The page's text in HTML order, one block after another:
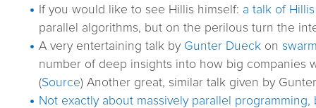
If you would like to see Hillis himself: a talk of Hillis
parallel algorithms, but on the perilous turn the
A very entertaining talk by Gunter Dueckon
number of deep insights into how big companies
(Source) Another great, similar talk given by
Not exactly about massively parallel